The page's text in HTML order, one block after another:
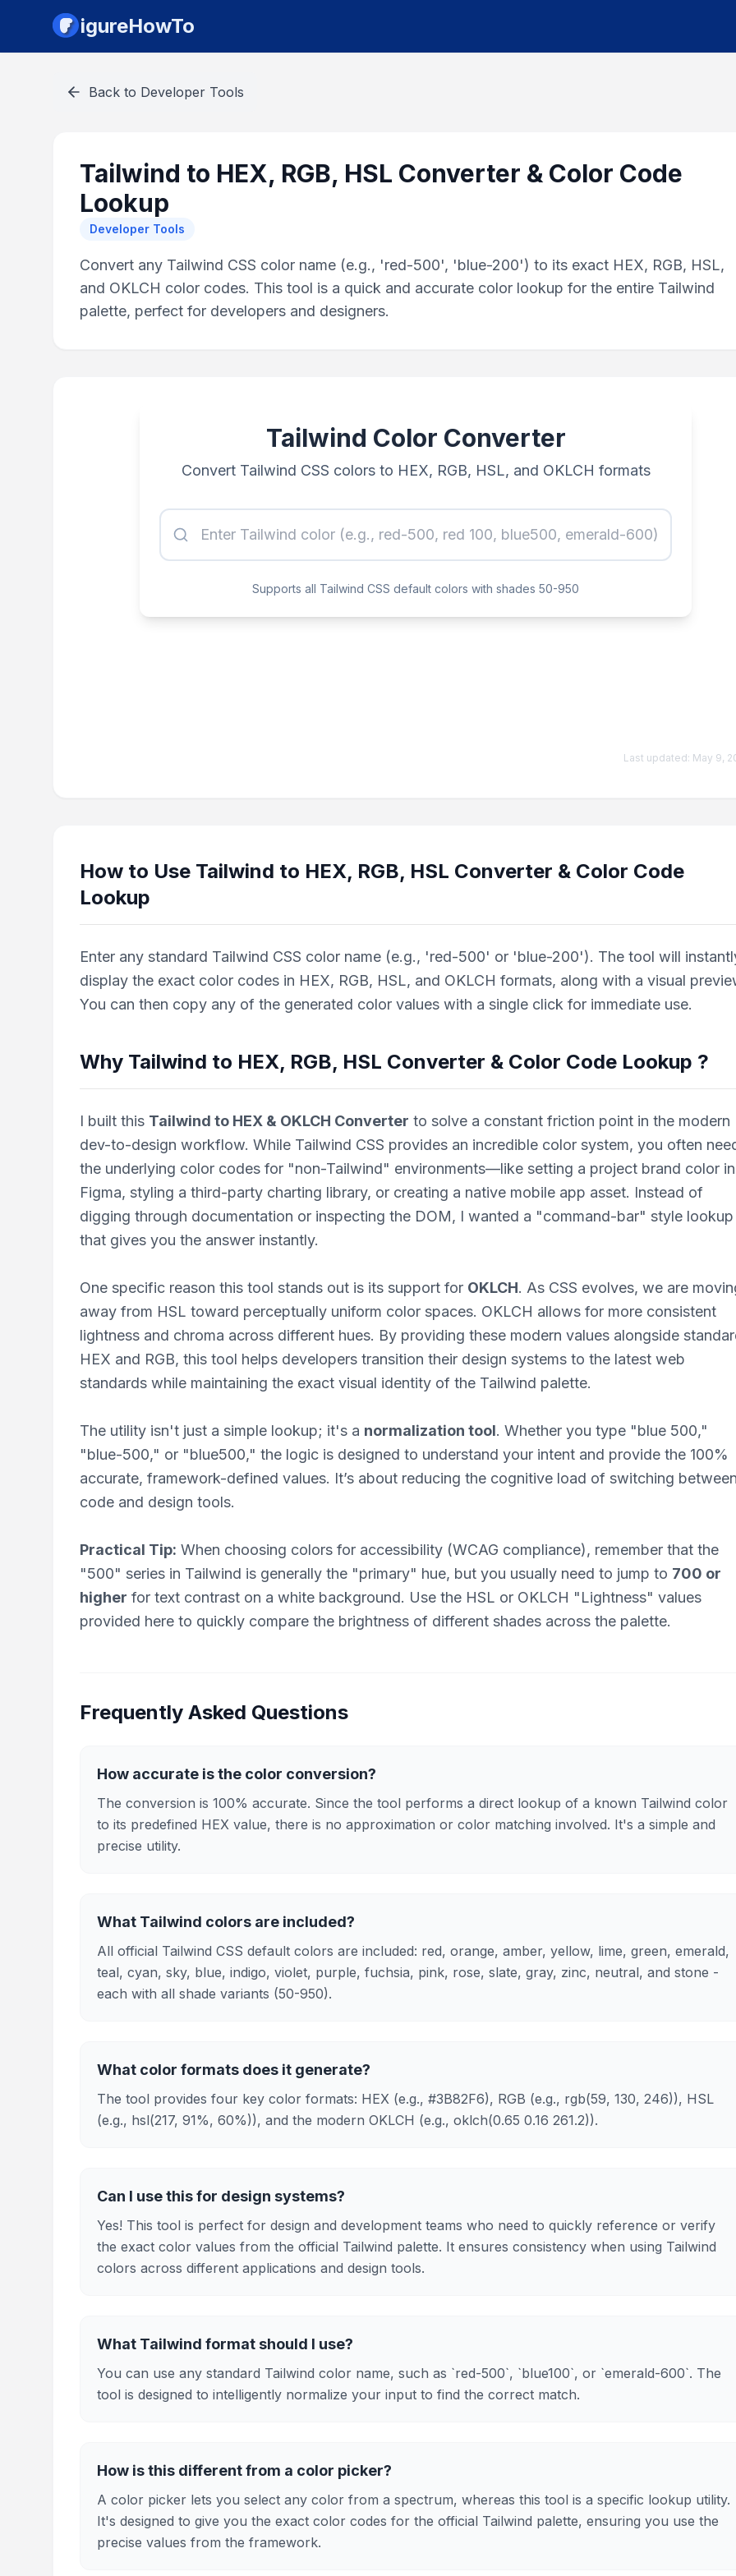
igureHowTo
Back to Developer Tools
Tailwind to HEX, RGB, HSL Converter & Color Code
Lookup
Developer Tools
Convert any Tailwind CSS color name (e.g., 'red-500', 'blue-200') to its exact HEX, RGB, HSL,
and OKLCH color codes. This tool is a quick and accurate color lookup for the entire Tailwind
palette, perfect for developers and designers.
Tailwind Color Converter
Convert Tailwind CSS colors to HEX, RGB, HSL, and OKLCH formats
Supports all Tailwind CSS default colors with shades 50-950
Last updated: May 9,
How to Use Tailwind to HEX, RGB, HSL Converter & Color Code
Lookup
Enter any standard Tailwind CSS color name (e.g., 'red-500' or 'blue-200'). The tool will
display the exact color codes in HEX, RGB, HSL, and OKLCH formats, along with a visual
You can then copy any of the generated color values with a single click for immediate use.
Why Tailwind to HEX, RGB, HSL Converter & Color Code Lookup ?
I built this Tailwind to HEX & OKLCH Converter to solve a constant friction point in the modern
dev-to-design workflow. While Tailwind CSS provides an incredible color system, you often
the underlying color codes for "non-Tailwind" environments—like setting a project brand color in
Figma, styling a third-party charting library, or creating a native mobile app asset. Instead of
digging through documentation or inspecting the DOM, I wanted a "command-bar" style lookup
that gives you the answer instantly.
One specific reason this tool stands out is its support for OKLCH. As CSS evolves, we are
away from HSL toward perceptually uniform color spaces. OKLCH allows for more consistent
lightness and chroma across different hues. By providing these modern values alongside
HEX and RGB, this tool helps developers transition their design systems to the latest web
standards while maintaining the exact visual identity of the Tailwind palette.
The utility isn't just a simple lookup; it's a normalization tool. Whether you type "blue 500,"
"blue-500," or "blue500," the logic is designed to understand your intent and provide the 100%
accurate, framework-defined values. It’s about reducing the cognitive load of switching
code and design tools.
Practical Tip: When choosing colors for accessibility (WCAG compliance), remember that the
"500" series in Tailwind is generally the "primary" hue, but you usually need to jump to 700 or
higher for text contrast on a white background. Use the HSL or OKLCH "Lightness" values
provided here to quickly compare the brightness of different shades across the palette.
Frequently Asked Questions
How accurate is the color conversion?
The conversion is 100% accurate. Since the tool performs a direct lookup of a known Tailwind color
to its predefined HEX value, there is no approximation or color matching involved. It's a simple and
precise utility.
What Tailwind colors are included?
All official Tailwind CSS default colors are included: red, orange, amber, yellow, lime, green, emerald,
teal, cyan, sky, blue, indigo, violet, purple, fuchsia, pink, rose, slate, gray, zinc, neutral, and stone -
each with all shade variants (50-950).
What color formats does it generate?
The tool provides four key color formats: HEX (e.g., #3B82F6), RGB (e.g., rgb(59, 130, 246)), HSL
(e.g., hsl(217, 91%, 60%)), and the modern OKLCH (e.g., oklch(0.65 0.16 261.2)).
Can I use this for design systems?
Yes! This tool is perfect for design and development teams who need to quickly reference or verify
the exact color values from the official Tailwind palette. It ensures consistency when using Tailwind
colors across different applications and design tools.
What Tailwind format should I use?
You can use any standard Tailwind color name, such as `red-500`, `blue100`, or `emerald-600`. The
tool is designed to intelligently normalize your input to find the correct match.
How is this different from a color picker?
A color picker lets you select any color from a spectrum, whereas this tool is a specific lookup utility.
It's designed to give you the exact color codes for the official Tailwind palette, ensuring you use the
precise values from the framework.